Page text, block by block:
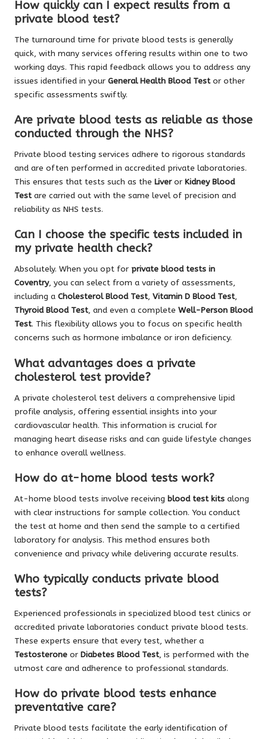
How quickly can I expect results from a
private blood test?
The turnaround time for private blood tests is generally
quick, with many services offering results within one to two
working days. This rapid feedback allows you to address any
issues identified in your General Health Blood Testor other
specific assessments swiftly.
Are private blood tests as reliable as those
conducted through the NHS?
Private blood testing services adhere to rigorous standards
and are often performed in accredited private laboratories.
This ensures that tests such as the Liveror Kidney Blood
Testare carried out with the same level of precision and
reliability as NHS tests.
Can I choose the specific tests included in
my private health check?
Absolutely. When you opt for private blood tests in
Coventry, you can select from a variety of assessments,
including a Cholesterol Blood Test, Vitamin D Blood Test,
Thyroid Blood Test, and even a complete Well-Person Blood
Test. This flexibility allows you to focus on specific health
concerns such as hormone imbalance or iron deficiency.
What advantages does a private
cholesterol test provide?
A private cholesterol test delivers a comprehensive lipid
profile analysis, offering essential insights into your
cardiovascular health. This information is crucial for
managing heart disease risks and can guide lifestyle changes
to enhance overall wellness.
How do at-home blood tests work?
At-home blood tests involve receiving blood test kits along
with clear instructions for sample collection. You conduct
the test at home and then send the sample to a certified
laboratory for analysis. This method ensures both
convenience and privacy while delivering accurate results.
Who typically conducts private blood
tests?
Experienced professionals in specialized blood test clinics or
accredited private laboratories conduct private blood tests.
These experts ensure that every test, whether a
Testosterone or Diabetes Blood Test, is performed with the
utmost care and adherence to professional standards.
How do private blood tests enhance
preventative care?
Private blood tests facilitate the early identification of